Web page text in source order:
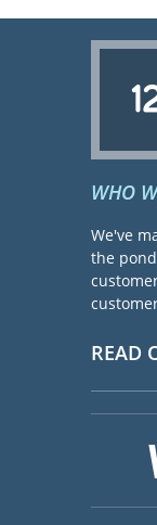
WHO
We've
the
READ